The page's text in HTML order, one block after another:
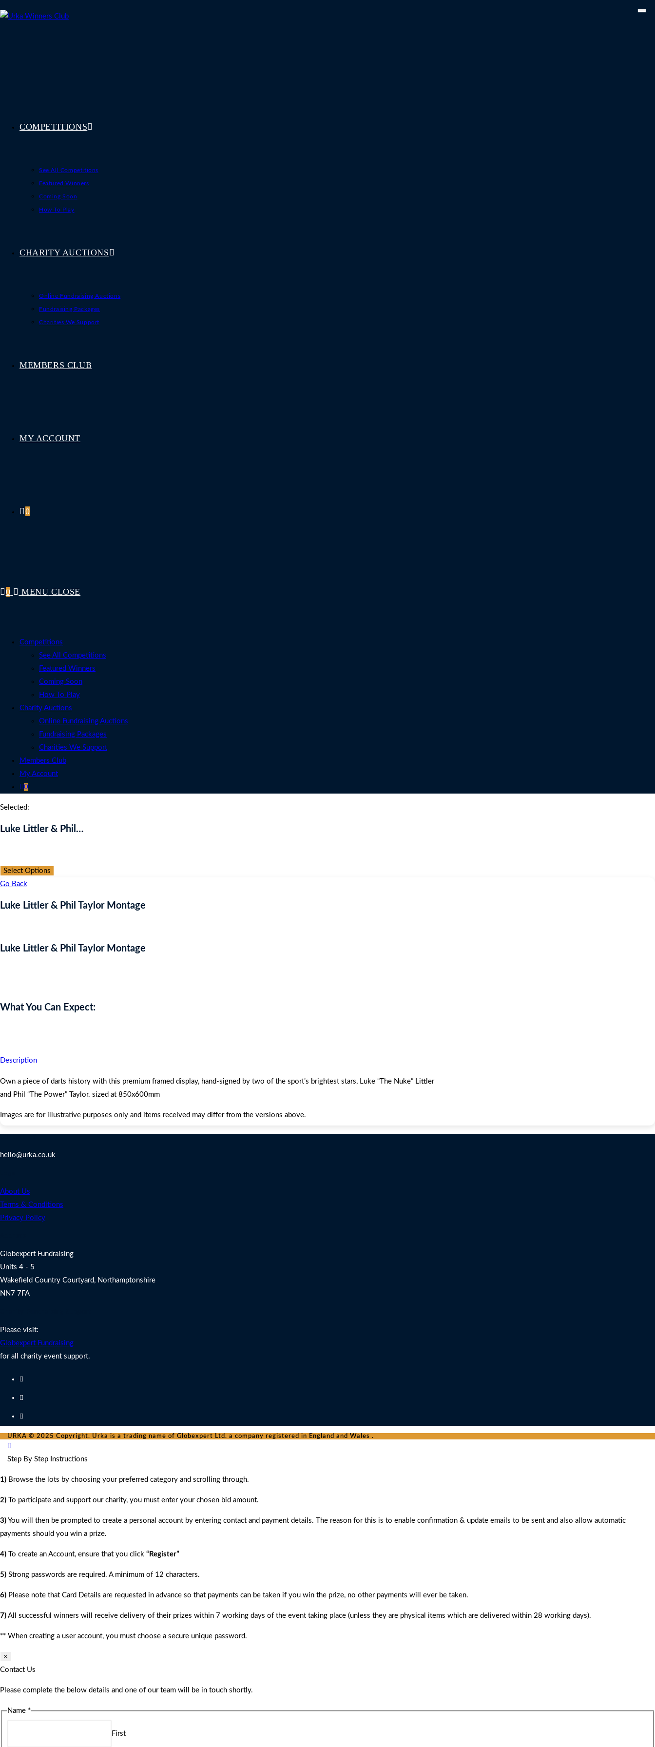
to
COMPETITIONS
See All Competitions
Featured Winners
Coming Soon
How To Play
CHARITY AUCTIONS
Online Fundraising Auctions
Fundraising Packages
Charities We Support
MEMBERS CLUB
MY ACCOUNT
0
0 MENU CLOSE
Competitions
See All Competitions
Featured Winners
Coming Soon
How To Play
Charity Auctions
Online Fundraising Auctions
Fundraising Packages
Charities We Support
Members Club
My Account
0
Selected:
Luke Littler & Phil…
Select Options
Go Back
Luke Littler & Phil Taylor Montage
Luke Littler & Phil Taylor Montage
What You Can Expect:
Description
Own a piece of darts history with this premium framed display, hand-signed by two of the sport’s brightest stars, Luke “The Nuke” Littler
and Phil “The Power” Taylor. sized at 850x600mm
Images are for illustrative purposes only and items received may differ from the versions above.
hello@urka.co.uk
About Us
Terms & Conditions
Privacy Policy
Globexpert Fundraising
Units 4 - 5
Wakefield Country Courtyard, Northamptonshire
NN7 7FA
Please visit:
Globexpert Fundraising
for all charity event support.
URKA © 2025 Copyright. Urka is a trading name of Globexpert Ltd. a company registered in England and Wales .
Step By Step Instructions
1) Browse the lots by choosing your preferred category and scrolling through.
2) To participate and support our charity, you must enter your chosen bid amount.
3) You will then be prompted to create a personal account by entering contact and payment details. The reason for this is to enable confirmation & update emails to be sent and also allow automatic
payments should you win a prize.
4) To create an Account, ensure that you click “Register”
5) Strong passwords are required. A minimum of 12 characters.
6) Please note that Card Details are requested in advance so that payments can be taken if you win the prize, no other payments will ever be taken.
7) All successful winners will receive delivery of their prizes within 7 working days of the event taking place (unless they are physical items which are delivered within 28 working days).
** When creating a user account, you must choose a secure unique password.
×
Contact Us
Please complete the below details and one of our team will be in touch shortly.
Name *
First